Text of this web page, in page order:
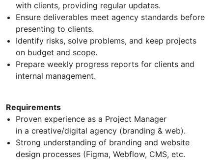
with clients, providing regular updates.
Ensure deliverables meet agency standards before
presenting to clients.
Identify risks, solve problems, and keep projects
on budget and scope.
Prepare weekly progress reports for clients and
internal management.
Requirements
Proven experience as a Project Manager
in a creative/digital agency (branding & web).
Strong understanding of branding and website
design processes (Figma, Webflow, CMS, etc.